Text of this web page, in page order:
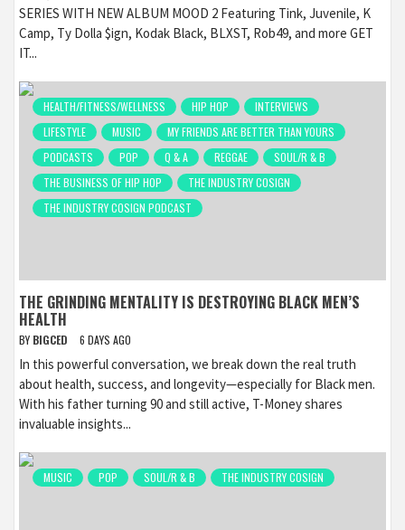
SERIES WITH NEW ALBUM MOOD 2 Featuring Tink, Juvenile, K
Camp, Ty Dolla $ign, Kodak Black, BLXST, Rob49, and more GET
IT...
HEALTH/FITNESS/WELLNESS HIP HOP
INTERVIEWS
LIFESTYLE
MUSIC
MY FRIENDS ARE BETTER THAN YOURS
PODCASTS
POP Q & A REGGAE
SOUL/R & B
THE BUSINESS OF HIP HOP
THE INDUSTRY COSIGN
THE INDUSTRY COSIGN PODCAST
THE GRINDING MENTALITY IS DESTROYING BLACK MEN’S
HEALTH
BY BIGCED 6 DAYS AGO
In this powerful conversation, we break down the real truth
about health, success, and longevity—especially for Black men.
With his father turning 90 and still active, T-Money shares
invaluable insights...
MUSIC POP SOUL/R & B THE INDUSTRY COSIGN